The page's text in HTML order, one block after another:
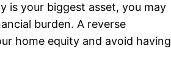
is your biggest asset, you may
burden. A reverse
home equity and avoid having